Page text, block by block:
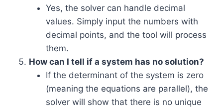
Yes, the solver can handle decimal
values. Simply input the numbers with
decimal points, and the tool will process
them.
How can I tell if a system has no solution?
If the determinant of the system is zero
(meaning the equations are parallel), the
solver will show that there is no unique